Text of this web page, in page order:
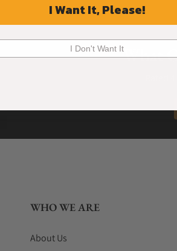
What
Rated
WHO WE ARE
About Us
I Want It, Please!
I Don't Want It